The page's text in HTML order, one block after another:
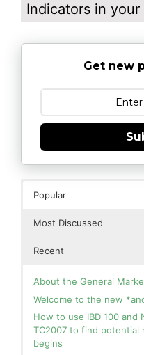
Indicators in your
Get new
Popular
Most Discussed
Recent
About the General
Welcome to the new
How to use IBD 100 and
TC2007 to find potential
begins